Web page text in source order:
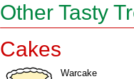
Other Tasty
Cakes
Warcake